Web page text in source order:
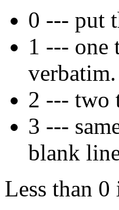
0 --- put
1 --- one
verbatim.
2 --- two
3 ---
blank
Less than 0